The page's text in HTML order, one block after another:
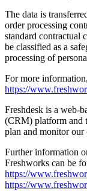
The data is
order processing
standard contractual
be classified as a
processing of
For more
https://
Freshdesk is a web-
(CRM) platform and
plan and monitor our
Further information
Freshworks can be
https://
https://